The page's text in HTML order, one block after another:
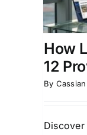
How
12
By